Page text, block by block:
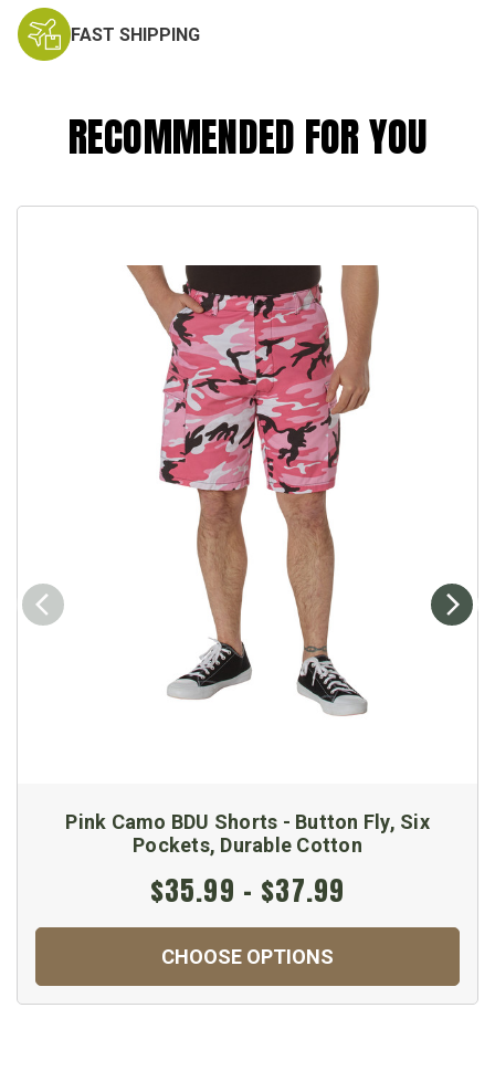
FAST SHIPPING
RECOMMENDED FOR YOU
Pink Camo BDU Shorts - Button Fly, Six
Pockets, Durable Cotton
$35.99 - $37.99
CHOOSE OPTIONS